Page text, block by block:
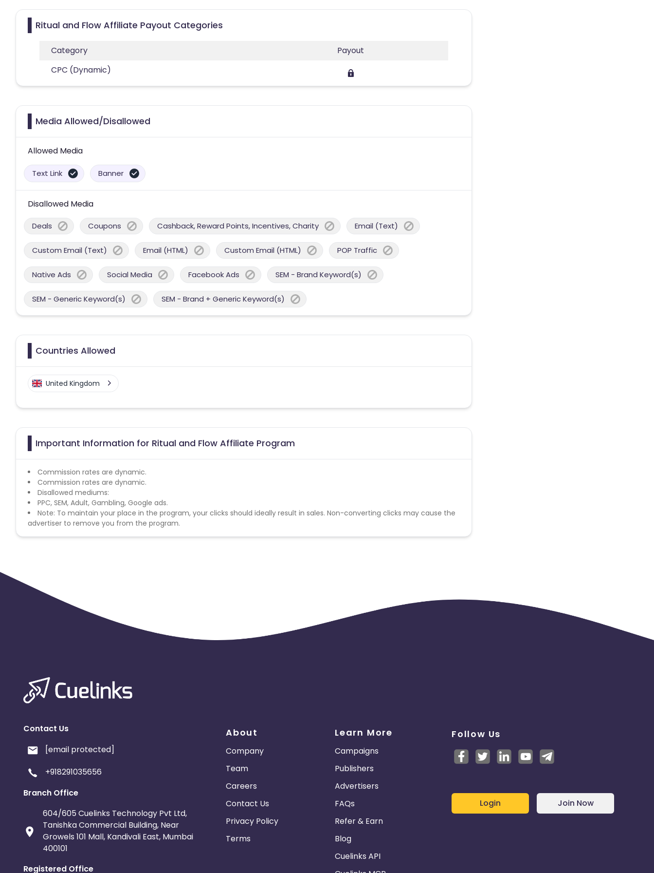
Ritual and Flow Affiliate Payout Categories
Category
Payout
CPC (Dynamic)
Media Allowed/Disallowed
Allowed Media
Text Link Banner
Disallowed Media
Deals Coupons Cashback, Reward Points, Incentives, Charity Email (Text)
Custom Email (Text) Email (HTML) Custom Email (HTML) POP Traffic
Native Ads Social Media Facebook Ads SEM - Brand Keyword(s)
SEM - Generic Keyword(s) SEM - Brand + Generic Keyword(s)
Countries Allowed
United Kingdom
Important Information for Ritual and Flow Affiliate Program
Commission rates are dynamic.
Commission rates are dynamic.
Disallowed mediums:
PPC, SEM, Adult, Gambling, Google ads.
Note: To maintain your place in the program, your clicks should ideally result in sales. Non-converting clicks may cause the
advertiser to remove you from the program.
Contact Us
[email protected]
+918291035656
Branch Office
604/605 Cuelinks Technology Pvt Ltd,
Tanishka Commercial Building, Near
Growels 101 Mall, Kandivali East, Mumbai
400101
Registered Office
About
Company
Team
Careers
Contact Us
Privacy Policy
Terms
Learn More
Campaigns
Publishers
Advertisers
FAQs
Refer & Earn
Blog
Cuelinks API
Follow Us
Login Join Now